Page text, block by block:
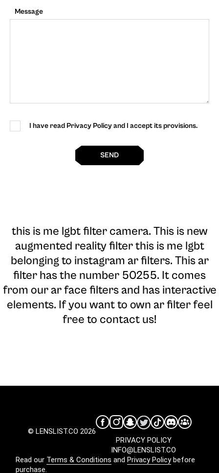
Message
I have read Privacy Policy and I accept its provisions.
SEND
this is me lgbt filter camera. This is new
augmented reality filter this is me lgbt
belonging to instagram ar filters. This ar
filter has the number 50255. It comes
from our ar face filters and has interactive
elements. If you want to own ar filter feel
free to contact us!
© LENSLIST.CO 2026
INFO@LENSLIST.CO
PRIVACY POLICY
Read our Terms & Conditions and Privacy Policybefore
purchase.